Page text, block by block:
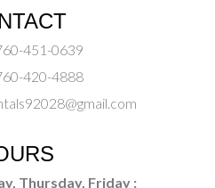
451-0639
420-4888
Thursday, Friday :